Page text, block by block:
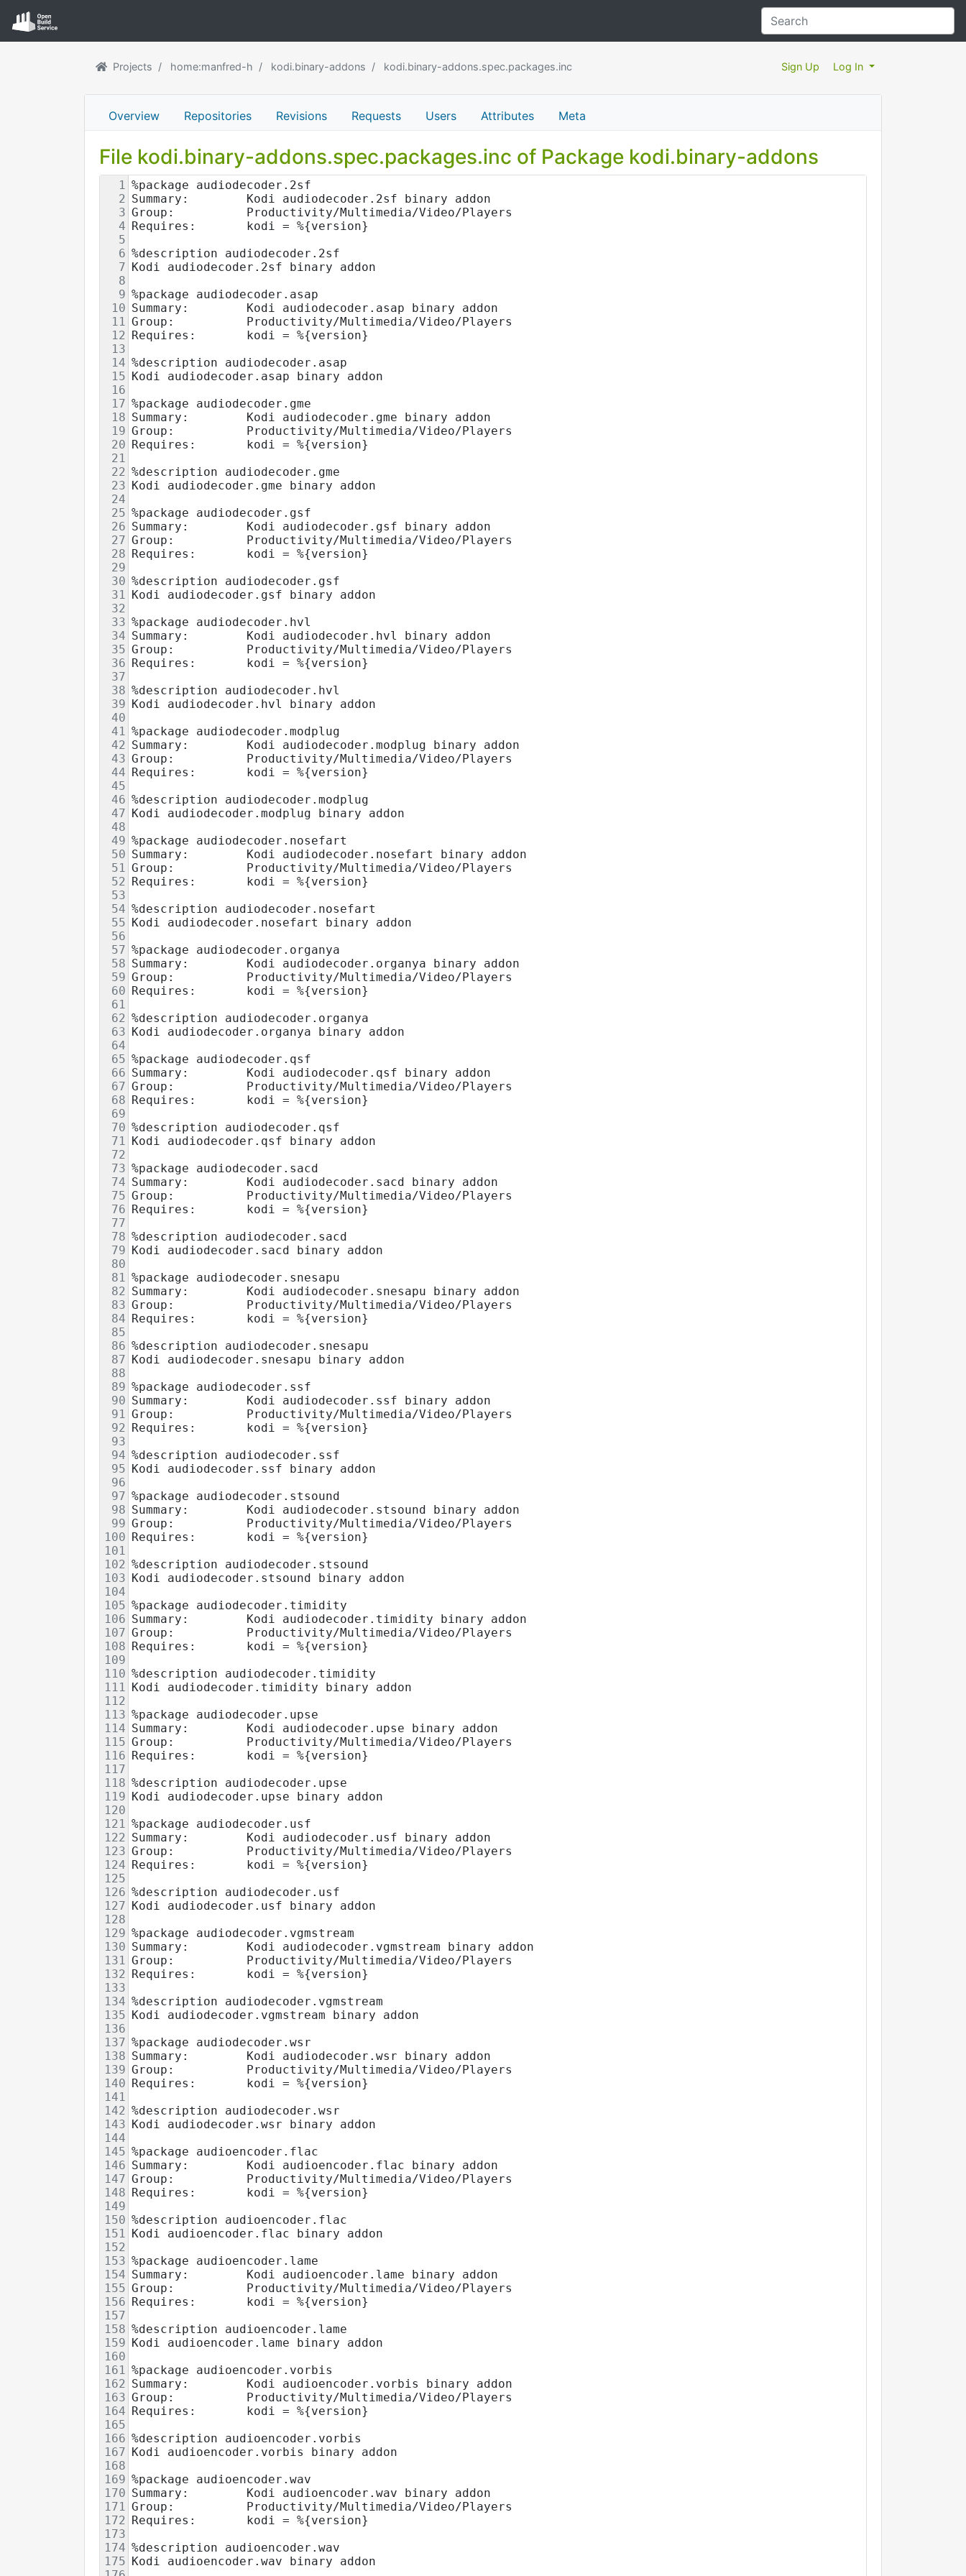
Projects home:manfred-h kodi.binary-addons kodi.binary-addons.spec.packages.inc Sign Up Log In
Overview Repositories Revisions Requests Users Attributes Meta
File kodi.binary-addons.spec.packages.inc of Package kodi.binary-addons
1
%package audiodecoder.2sf
2 Summary:        Kodi audiodecoder.2sf binary addon
3 Group:          Productivity/Multimedia/Video/Players
4 Requires:       kodi = %{version}
5
6 %description audiodecoder.2sf
7 Kodi audiodecoder.2sf binary addon
8
9 %package audiodecoder.asap
10 Summary:        Kodi audiodecoder.asap binary addon
11
Group:          Productivity/Multimedia/Video/Players
12 Requires:       kodi = %{version}
13
14 %description audiodecoder.asap
15 Kodi audiodecoder.asap binary addon
16
17 %package audiodecoder.gme
18 Summary:        Kodi audiodecoder.gme binary addon
19 Group:          Productivity/Multimedia/Video/Players
20 Requires:       kodi = %{version}
21
22 %description audiodecoder.gme
23 Kodi audiodecoder.gme binary addon
24
25 %package audiodecoder.gsf
26 Summary:        Kodi audiodecoder.gsf binary addon
27 Group:          Productivity/Multimedia/Video/Players
28 Requires:       kodi = %{version}
29
30 %description audiodecoder.gsf
31
Kodi audiodecoder.gsf binary addon
32
33 %package audiodecoder.hvl
34 Summary:        Kodi audiodecoder.hvl binary addon
35 Group:          Productivity/Multimedia/Video/Players
36 Requires:       kodi = %{version}
37
38 %description audiodecoder.hvl
39 Kodi audiodecoder.hvl binary addon
40
41
%package audiodecoder.modplug
42 Summary:        Kodi audiodecoder.modplug binary addon
43 Group:          Productivity/Multimedia/Video/Players
44 Requires:       kodi = %{version}
45
46 %description audiodecoder.modplug
47 Kodi audiodecoder.modplug binary addon
48
49 %package audiodecoder.nosefart
50 Summary:        Kodi audiodecoder.nosefart binary addon
51
Group:          Productivity/Multimedia/Video/Players
52 Requires:       kodi = %{version}
53
54 %description audiodecoder.nosefart
55 Kodi audiodecoder.nosefart binary addon
56
57 %package audiodecoder.organya
58 Summary:        Kodi audiodecoder.organya binary addon
59 Group:          Productivity/Multimedia/Video/Players
60 Requires:       kodi = %{version}
61
62 %description audiodecoder.organya
63 Kodi audiodecoder.organya binary addon
64
65 %package audiodecoder.qsf
66 Summary:        Kodi audiodecoder.qsf binary addon
67 Group:          Productivity/Multimedia/Video/Players
68 Requires:       kodi = %{version}
69
70 %description audiodecoder.qsf
71
Kodi audiodecoder.qsf binary addon
72
73 %package audiodecoder.sacd
74 Summary:        Kodi audiodecoder.sacd binary addon
75 Group:          Productivity/Multimedia/Video/Players
76 Requires:       kodi = %{version}
77
78 %description audiodecoder.sacd
79 Kodi audiodecoder.sacd binary addon
80
81
%package audiodecoder.snesapu
82 Summary:        Kodi audiodecoder.snesapu binary addon
83 Group:          Productivity/Multimedia/Video/Players
84 Requires:       kodi = %{version}
85
86 %description audiodecoder.snesapu
87 Kodi audiodecoder.snesapu binary addon
88
89 %package audiodecoder.ssf
90 Summary:        Kodi audiodecoder.ssf binary addon
91
Group:          Productivity/Multimedia/Video/Players
92 Requires:       kodi = %{version}
93
94 %description audiodecoder.ssf
95 Kodi audiodecoder.ssf binary addon
96
97 %package audiodecoder.stsound
98 Summary:        Kodi audiodecoder.stsound binary addon
99 Group:          Productivity/Multimedia/Video/Players
100 Requires:       kodi = %{version}
101
102 %description audiodecoder.stsound
103 Kodi audiodecoder.stsound binary addon
104
105 %package audiodecoder.timidity
106 Summary:        Kodi audiodecoder.timidity binary addon
107 Group:          Productivity/Multimedia/Video/Players
108 Requires:       kodi = %{version}
109
110 %description audiodecoder.timidity
111
Kodi audiodecoder.timidity binary addon
112
113 %package audiodecoder.upse
114 Summary:        Kodi audiodecoder.upse binary addon
115 Group:          Productivity/Multimedia/Video/Players
116 Requires:       kodi = %{version}
117
118 %description audiodecoder.upse
119 Kodi audiodecoder.upse binary addon
120
121
%package audiodecoder.usf
122 Summary:        Kodi audiodecoder.usf binary addon
123 Group:          Productivity/Multimedia/Video/Players
124 Requires:       kodi = %{version}
125
126 %description audiodecoder.usf
127 Kodi audiodecoder.usf binary addon
128
129 %package audiodecoder.vgmstream
130 Summary:        Kodi audiodecoder.vgmstream binary addon
131
Group:          Productivity/Multimedia/Video/Players
132 Requires:       kodi = %{version}
133
134 %description audiodecoder.vgmstream
135 Kodi audiodecoder.vgmstream binary addon
136
137 %package audiodecoder.wsr
138 Summary:        Kodi audiodecoder.wsr binary addon
139 Group:          Productivity/Multimedia/Video/Players
140 Requires:       kodi = %{version}
141
142 %description audiodecoder.wsr
143 Kodi audiodecoder.wsr binary addon
144
145 %package audioencoder.flac
146 Summary:        Kodi audioencoder.flac binary addon
147 Group:          Productivity/Multimedia/Video/Players
148 Requires:       kodi = %{version}
149
150 %description audioencoder.flac
151
Kodi audioencoder.flac binary addon
152
153 %package audioencoder.lame
154 Summary:        Kodi audioencoder.lame binary addon
155 Group:          Productivity/Multimedia/Video/Players
156 Requires:       kodi = %{version}
157
158 %description audioencoder.lame
159 Kodi audioencoder.lame binary addon
160
161
%package audioencoder.vorbis
162 Summary:        Kodi audioencoder.vorbis binary addon
163 Group:          Productivity/Multimedia/Video/Players
164 Requires:       kodi = %{version}
165
166 %description audioencoder.vorbis
167 Kodi audioencoder.vorbis binary addon
168
169 %package audioencoder.wav
170 Summary:        Kodi audioencoder.wav binary addon
171
Group:          Productivity/Multimedia/Video/Players
172 Requires:       kodi = %{version}
173
174 %description audioencoder.wav
175 Kodi audioencoder.wav binary addon